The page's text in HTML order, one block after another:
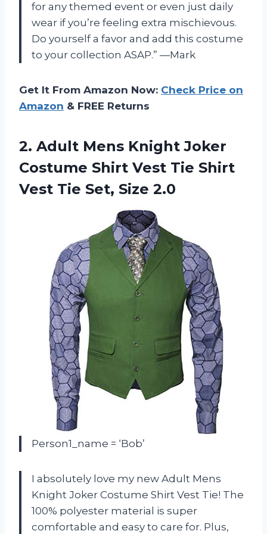
for any themed event or even just daily
wear if you’re feeling extra mischievous.
Do yourself a favor and add this costume
to your collection ASAP.” —Mark
Get It From Amazon Now: Check Price on
Amazon & FREE Returns
2. Adult Mens Knight Joker
Costume Shirt Vest Tie Shirt
Vest Tie Set, Size 2.0
Person1_name = ‘Bob’
I absolutely love my new Adult Mens
Knight Joker Costume Shirt Vest Tie! The
100% polyester material is super
comfortable and easy to care for. Plus,